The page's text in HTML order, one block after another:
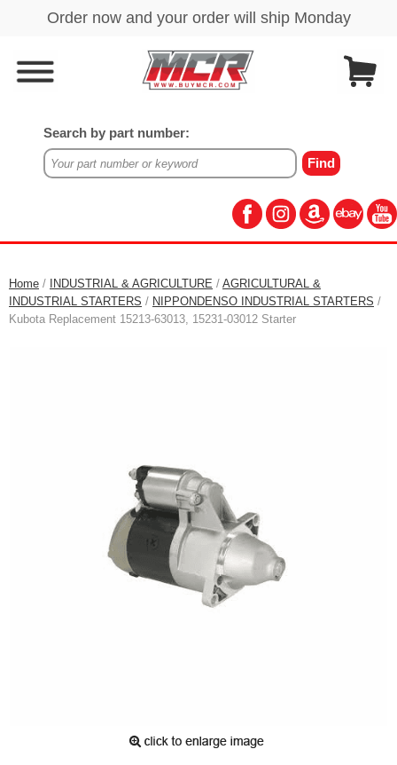
Search by part number:
Home / INDUSTRIAL & AGRICULTURE / AGRICULTURAL &
INDUSTRIAL STARTERS / NIPPONDENSO INDUSTRIAL STARTERS /
Kubota Replacement 15213-63013, 15231-03012 Starter